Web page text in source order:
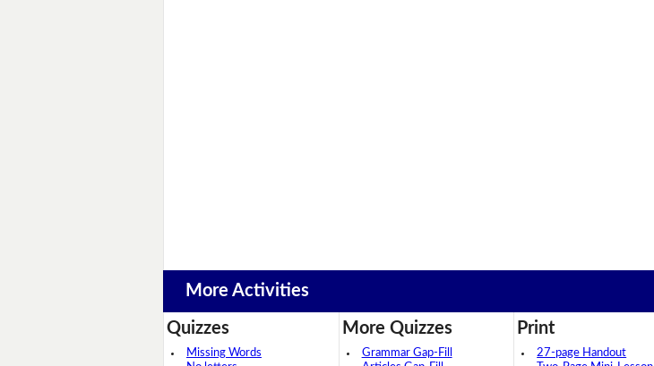
More Activities
Quizzes
Missing Words
More Quizzes
Grammar Gap-Fill
Print
27-page Handout